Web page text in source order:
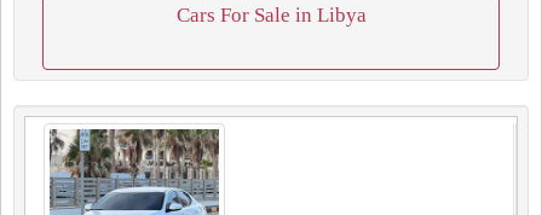
Cars For Sale in Libya